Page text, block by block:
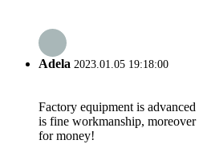
Adela 2023.01.05 19:18:00
Factory equipment is
is fine workmanship,
for money!